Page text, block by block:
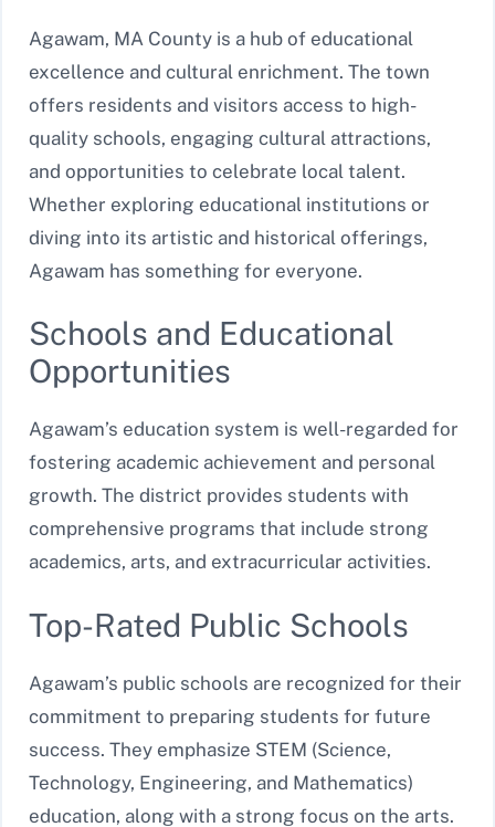
Agawam, MA County is a hub of educational
excellence and cultural enrichment. The town
offers residents and visitors access to high-
quality schools, engaging cultural attractions,
and opportunities to celebrate local talent.
Whether exploring educational institutions or
diving into its artistic and historical offerings,
Agawam has something for everyone.
Schools and Educational
Opportunities
Agawam’s education system is well-regarded for
fostering academic achievement and personal
growth. The district provides students with
comprehensive programs that include strong
academics, arts, and extracurricular activities.
Top-Rated Public Schools
Agawam’s public schools are recognized for their
commitment to preparing students for future
success. They emphasize STEM (Science,
Technology, Engineering, and Mathematics)
education, along with a strong focus on the arts.